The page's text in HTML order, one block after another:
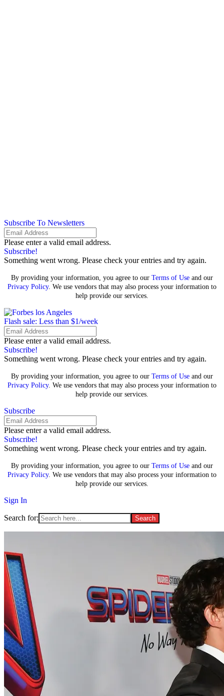
Subscribe To Newsletters
Please enter a valid email address.
Subscribe!
Something went wrong. Please check your entries and try again.
By providing your information, you agree to our Terms of Use and our
Privacy Policy. We use vendors that may also process your information to
help provide our services.
Flash sale: Less than $1/week
Please enter a valid email address.
Subscribe!
Something went wrong. Please check your entries and try again.
By providing your information, you agree to our Terms of Use and our
Privacy Policy. We use vendors that may also process your information to
help provide our services.
Subscribe
Please enter a valid email address.
Subscribe!
Something went wrong. Please check your entries and try again.
By providing your information, you agree to our Terms of Use and our
Privacy Policy. We use vendors that may also process your information to
help provide our services.
Sign In
Search for: